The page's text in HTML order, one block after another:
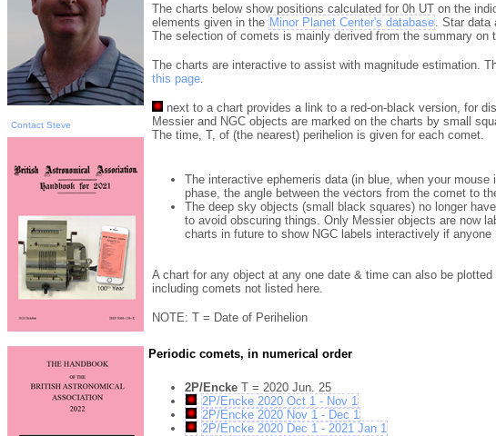
The charts below show positions calculated for 0h UT on the
elements given in the Minor Planet Center's database . Star
The selection of comets is mainly derived from the summary on
The charts are interactive to assist with magnitude estimation.
this page
next to a chart provides a link to a red-on-black version, for
Messier and NGC objects are marked on the charts by small
The time, T, of (the nearest) perihelion is given for each comet.
The interactive ephemeris data (in blue, when your
phase, the angle between the vectors from the comet to
The deep sky objects (small black squares) no longer
to avoid obscuring things. Only Messier objects are now
charts in future to show NGC labels interactively if anyone
A chart for any object at any one date & time can also be plotted
including comets not listed here.
NOTE: T = Date of Perihelion
Periodic comets, in numerical order
2P/Encke T = 2020 Jun. 25
2P/Encke 2020 Oct 1 - Nov 1
2P/Encke 2020 Nov 1 - Dec 1
2P/Encke 2020 Dec 1 - 2021 Jan 1
Contact Steve